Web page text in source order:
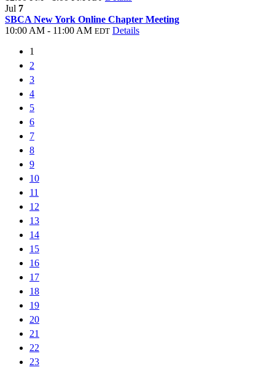
Jul 7
SBCA New York Online Chapter Meeting
10:00 AM - 11:00 AM EDT Details
1
2
3
4
5
6
7
8
9
10
11
12
13
14
15
16
17
18
19
20
21
22
23